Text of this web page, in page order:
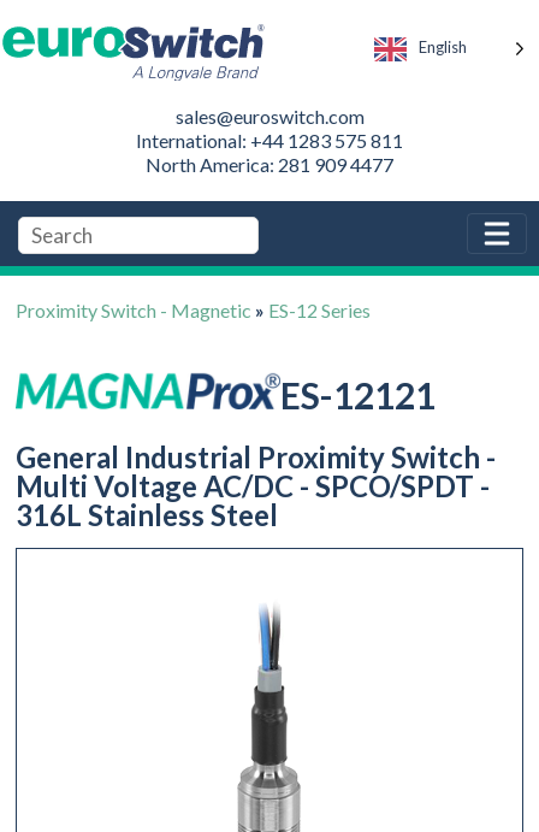
English
sales@euroswitch.com
International: +44 1283 575 811
North America: 281 909 4477
Proximity Switch - Magnetic » ES-12 Series
ES-12121
General Industrial Proximity Switch -
Multi Voltage AC/DC - SPCO/SPDT -
316L Stainless Steel